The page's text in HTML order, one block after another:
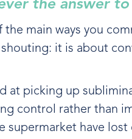
the answer
the main ways you
shouting: it is about
at picking up
control rather than
supermarket have